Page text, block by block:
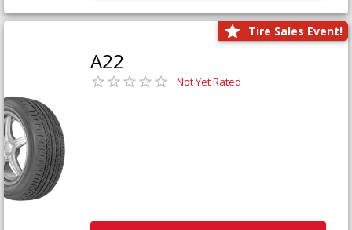
Tire Sales Event!
A22
Not Yet Rated